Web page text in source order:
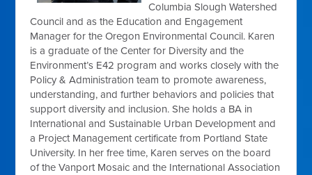
Columbia Slough Watershed
Council and as the Education and Engagement
Manager for the Oregon Environmental Council. Karen
is a graduate of the Center for Diversity and the
Environment’s E42 program and works closely with the
Policy & Administration team to promote awareness,
understanding, and further behaviors and policies that
support diversity and inclusion. She holds a BA in
International and Sustainable Urban Development and
a Project Management certificate from Portland State
University. In her free time, Karen serves on the board
of the Vanport Mosaic and the International Association